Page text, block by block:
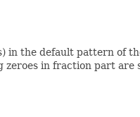
in the default pattern of
in fraction part are